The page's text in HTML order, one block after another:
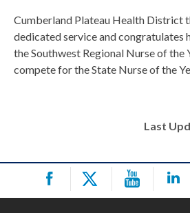
Cumberland Plateau Health District
dedicated service and congratulates
the Southwest Regional Nurse of the
compete for the State Nurse of the
Last